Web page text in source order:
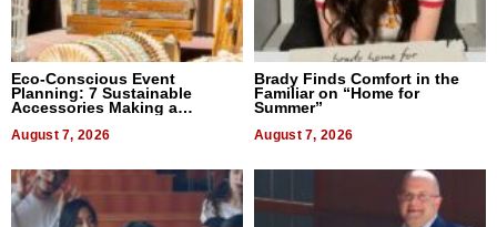
Eco-Conscious Event
Planning: 7 Sustainable
Accessories Making a
August 7, 2026
Brady Finds Comfort in the
Familiar on “Home for
Summer”
August 7, 2026